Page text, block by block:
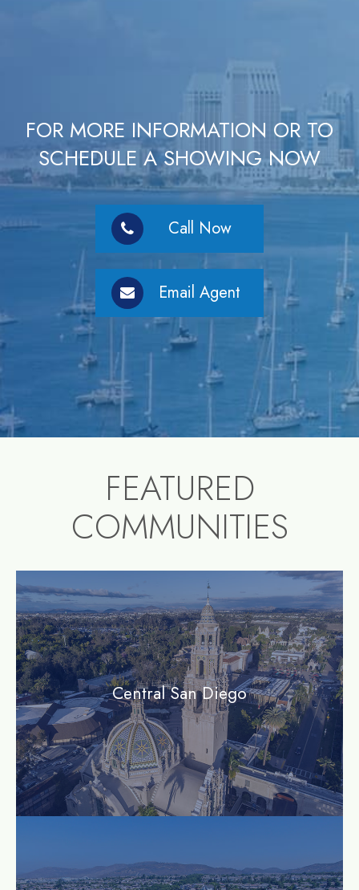
FOR MORE INFORMATION OR TO
SCHEDULE A SHOWING NOW
Call Now
Email Agent
FEATURED
COMMUNITIES
Central San Diego
community1